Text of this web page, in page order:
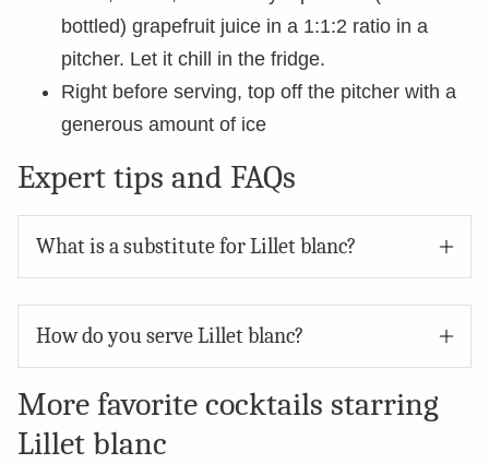
bottled) grapefruit juice in a 1:1:2 ratio in a
pitcher. Let it chill in the fridge.
Right before serving, top off the pitcher with a
generous amount of ice
Expert tips and FAQs
What is a substitute for Lillet blanc?
How do you serve Lillet blanc?
More favorite cocktails starring
Lillet blanc